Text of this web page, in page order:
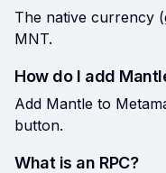
The native currency
MNT.
How do I add
Add Mantle to
button.
What is an RPC?